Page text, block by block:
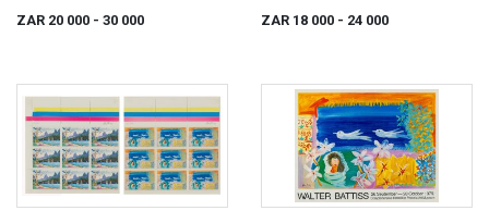
ZAR 20 000 - 30 000
ZAR 18 000 - 24 000